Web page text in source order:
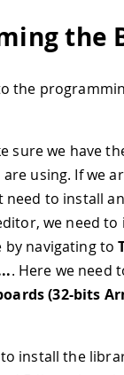
the
the
sure we have
using. If we
need to install
we need to
by navigating to
. Here we need
(32-bits
install the